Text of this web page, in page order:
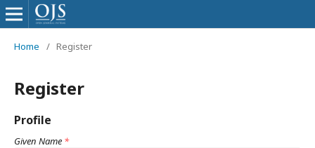
Home / Register
Register
Profile
Given Name *